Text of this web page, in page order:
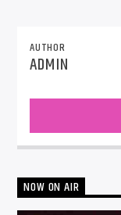
AUTHOR
ADMIN
NOW ON AIR